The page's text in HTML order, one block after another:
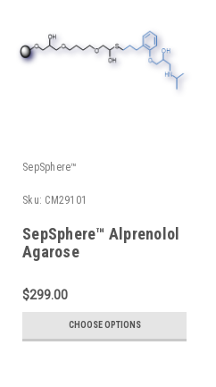
SepSphere™
Sku: CM29101
SepSphere™ Alprenolol
Agarose
$299.00
CHOOSE OPTIONS